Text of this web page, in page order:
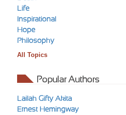
Life
Inspirational
Hope
Philosophy
All Topics
Popular Authors
Lailah Gifty Akita
Ernest Hemingway